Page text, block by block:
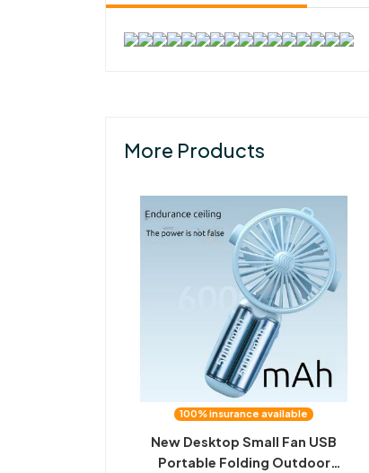
More Products
100% insurance available
New Desktop Small Fan USB
Portable Folding Outdoor